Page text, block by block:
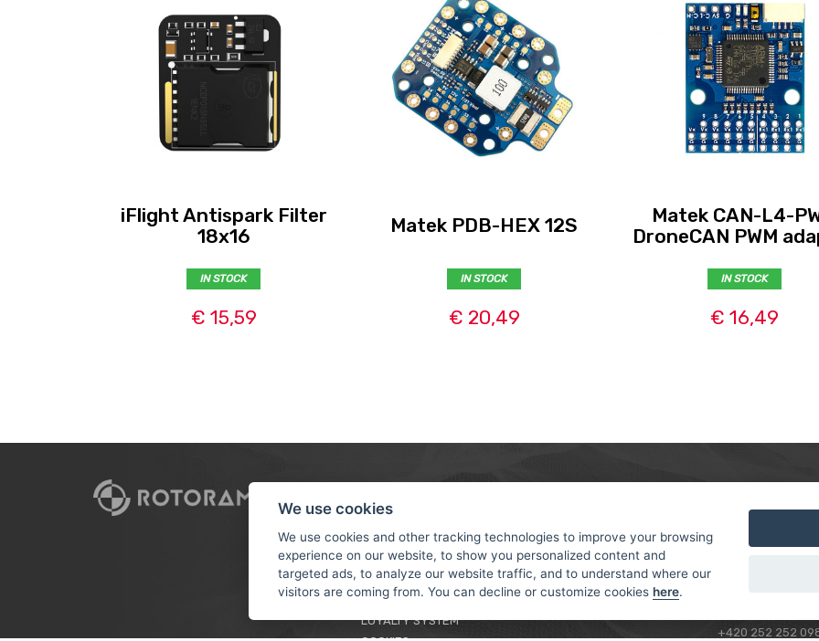
iFlight Antispark Filter
18x16
IN STOCK
€ 15,59
Matek PDB-HEX 12S
IN STOCK
€ 20,49
Matek CAN-L4-
DroneCAN PWM
IN STOCK
€ 16,49
PAYMENT AND DELIVERY
TERMS & CONDITIONS
PRIVACY POLICY
TUTORIAL FOR BEGINNERS
LOYALTY SYSTEM
ABOUT US
RACING TEAM
+420 252 252
We use cookies
We use cookies and other tracking technologies to improve your browsing
experience on our website, to show you personalized content and
targeted ads, to analyze our website traffic, and to understand where our
visitors are coming from. You can decline or customize cookies here.